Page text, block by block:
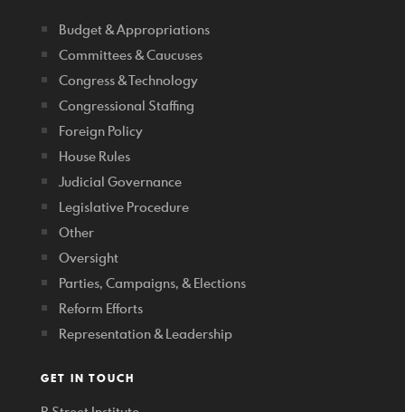
Budget & Appropriations
Committees & Caucuses
Congress & Technology
Congressional Staffing
Foreign Policy
House Rules
Judicial Governance
Legislative Procedure
Other
Oversight
Parties, Campaigns, & Elections
Reform Efforts
Representation & Leadership
GET IN TOUCH